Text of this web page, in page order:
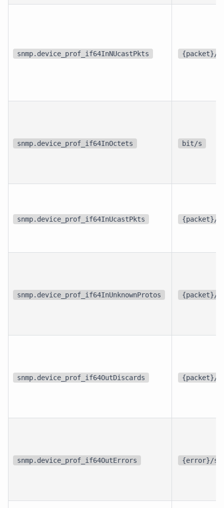
snmp.device_prof_if64InNUcastPkts {packet}/s
snmp.device_prof_if64InOctets bit/s
snmp.device_prof_if64InUcastPkts {packet}/s
snmp.device_prof_if64InUnknownProtos {packet}/s
snmp.device_prof_if64OutDiscards {packet}/s
snmp.device_prof_if64OutErrors {error}/s